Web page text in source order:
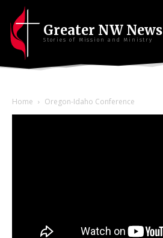
Greater NW News
Stories of Mission and Ministry
Home Oregon-Idaho Conference